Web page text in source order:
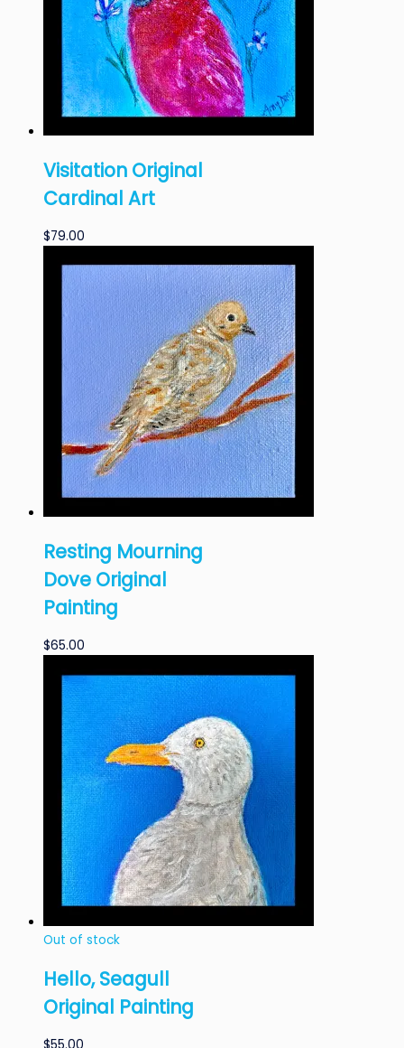
Visitation Original
Cardinal Art
$79.00
Resting Mourning
Dove Original
Painting
$65.00
Out of stock
Hello, Seagull
Original Painting